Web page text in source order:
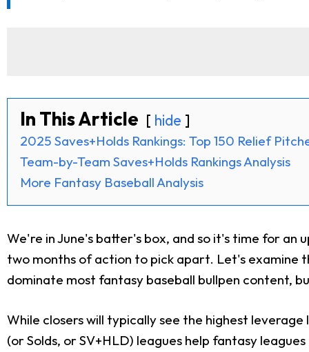
In This Article hide
2025 Saves+Holds Rankings: Top 150 Relief
Team-by-Team Saves+Holds Rankings Analysis
More Fantasy Baseball Analysis
We're in June's batter's box, and so it's time for an
two months of action to pick apart. Let's examine
dominate most fantasy baseball bullpen content,
While closers will typically see the highest
(or Solds, or SV+HLD) leagues help fantasy